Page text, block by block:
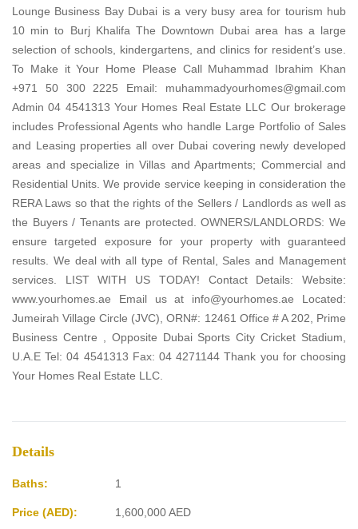
Lounge Business Bay Dubai is a very busy area for tourism hub
10 min to Burj Khalifa The Downtown Dubai area has a large
selection of schools, kindergartens, and clinics for resident’s use.
To Make it Your Home Please Call Muhammad Ibrahim Khan
+971 50 300 2225 Email: muhammadyourhomes@gmail.com
Admin 04 4541313 Your Homes Real Estate LLC Our brokerage
includes Professional Agents who handle Large Portfolio of Sales
and Leasing properties all over Dubai covering newly developed
areas and specialize in Villas and Apartments; Commercial and
Residential Units. We provide service keeping in consideration the
RERA Laws so that the rights of the Sellers / Landlords as well as
the Buyers / Tenants are protected. OWNERS/LANDLORDS: We
ensure targeted exposure for your property with guaranteed
results. We deal with all type of Rental, Sales and Management
services. LIST WITH US TODAY! Contact Details: Website:
www.yourhomes.ae Email us at info@yourhomes.ae Located:
Jumeirah Village Circle (JVC), ORN#: 12461 Office # A 202, Prime
Business Centre , Opposite Dubai Sports City Cricket Stadium,
U.A.E Tel: 04 4541313 Fax: 04 4271144 Thank you for choosing
Your Homes Real Estate LLC.
Details
Baths: 1
Price (AED): 1,600,000AED